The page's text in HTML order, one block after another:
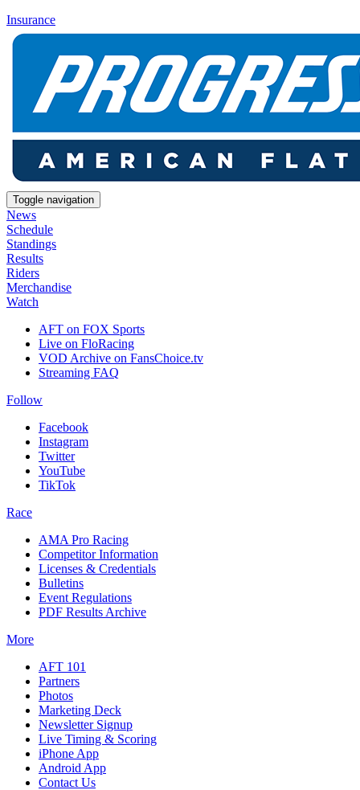
Insurance
Toggle navigation
News
Schedule
Standings
Results
Riders
Merchandise
Watch
AFT on FOX Sports
Live on FloRacing
VOD Archive on FansChoice.tv
Streaming FAQ
Follow
Facebook
Instagram
Twitter
YouTube
TikTok
Race
AMA Pro Racing
Competitor Information
Licenses & Credentials
Bulletins
Event Regulations
PDF Results Archive
More
AFT 101
Partners
Photos
Marketing Deck
Newsletter Signup
Live Timing & Scoring
iPhone App
Android App
Contact Us